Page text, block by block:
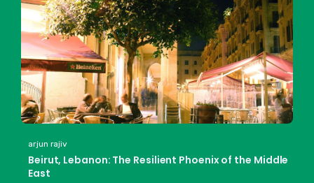
arjun rajiv
Beirut, Lebanon: The Resilient Phoenix of the Middle
East